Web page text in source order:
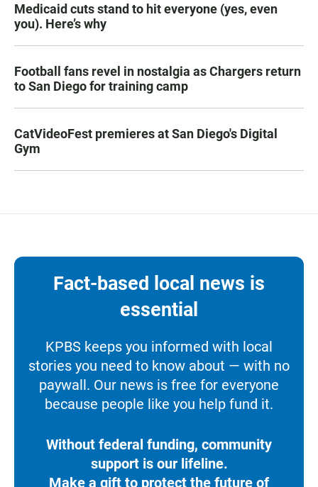
Medicaid cuts stand to hit everyone (yes, even
you). Here’s why
Football fans revel in nostalgia as Chargers return
to San Diego for training camp
CatVideoFest premieres at San Diego's Digital
Gym
Fact-based local news is
essential
KPBS keeps you informed with local
stories you need to know about — with no
paywall. Our news is free for everyone
because people like you help fund it.
Without federal funding, community
support is our lifeline.
Make a gift to protect the future of